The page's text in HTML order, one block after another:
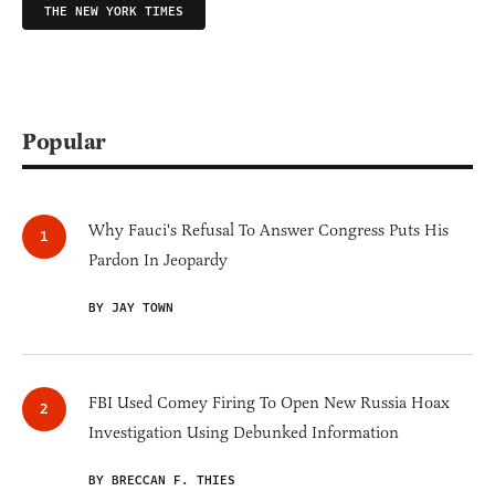
THE NEW YORK TIMES
Popular
Why Fauci's Refusal To Answer Congress Puts His
Pardon In Jeopardy
BY JAY TOWN
FBI Used Comey Firing To Open New Russia Hoax
Investigation Using Debunked Information
BY BRECCAN F. THIES